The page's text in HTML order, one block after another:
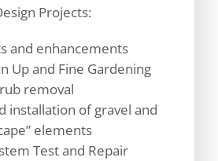
Projects:
and enhancements
Up and Fine Gardening
removal
installation of gravel and
elements
Test and Repair